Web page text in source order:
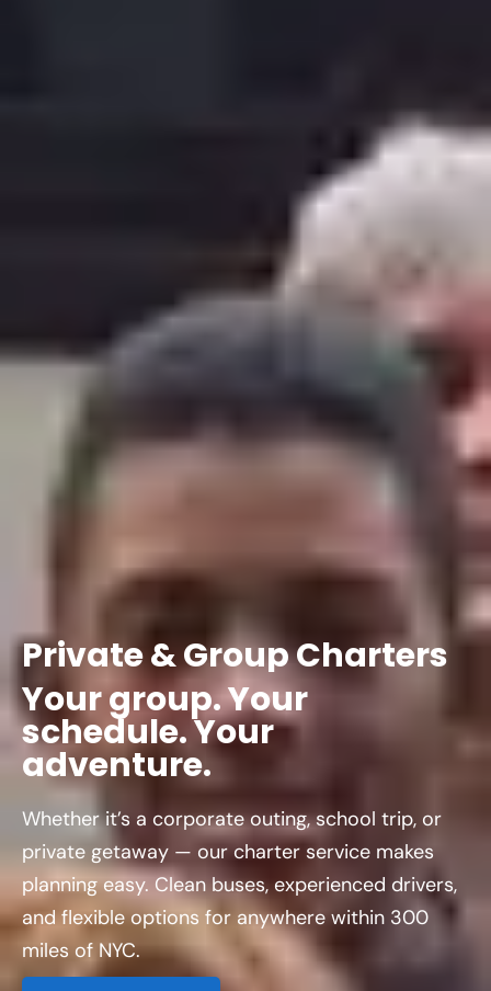
Private&GroupCharters
Yourgroup.Your
schedule.Your
adventure.
Whether it’s a corporate outing, school trip, or
private getaway — our charter service makes
planning easy. Clean buses, experienced drivers,
and flexible options for anywhere within 300
miles of NYC.